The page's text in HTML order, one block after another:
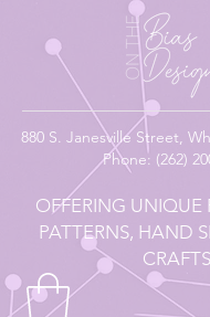
880 S. Janesville Street,
Phone: (262)
OFFERING UNIQUE
PATTERNS, HAND
CRAFTS